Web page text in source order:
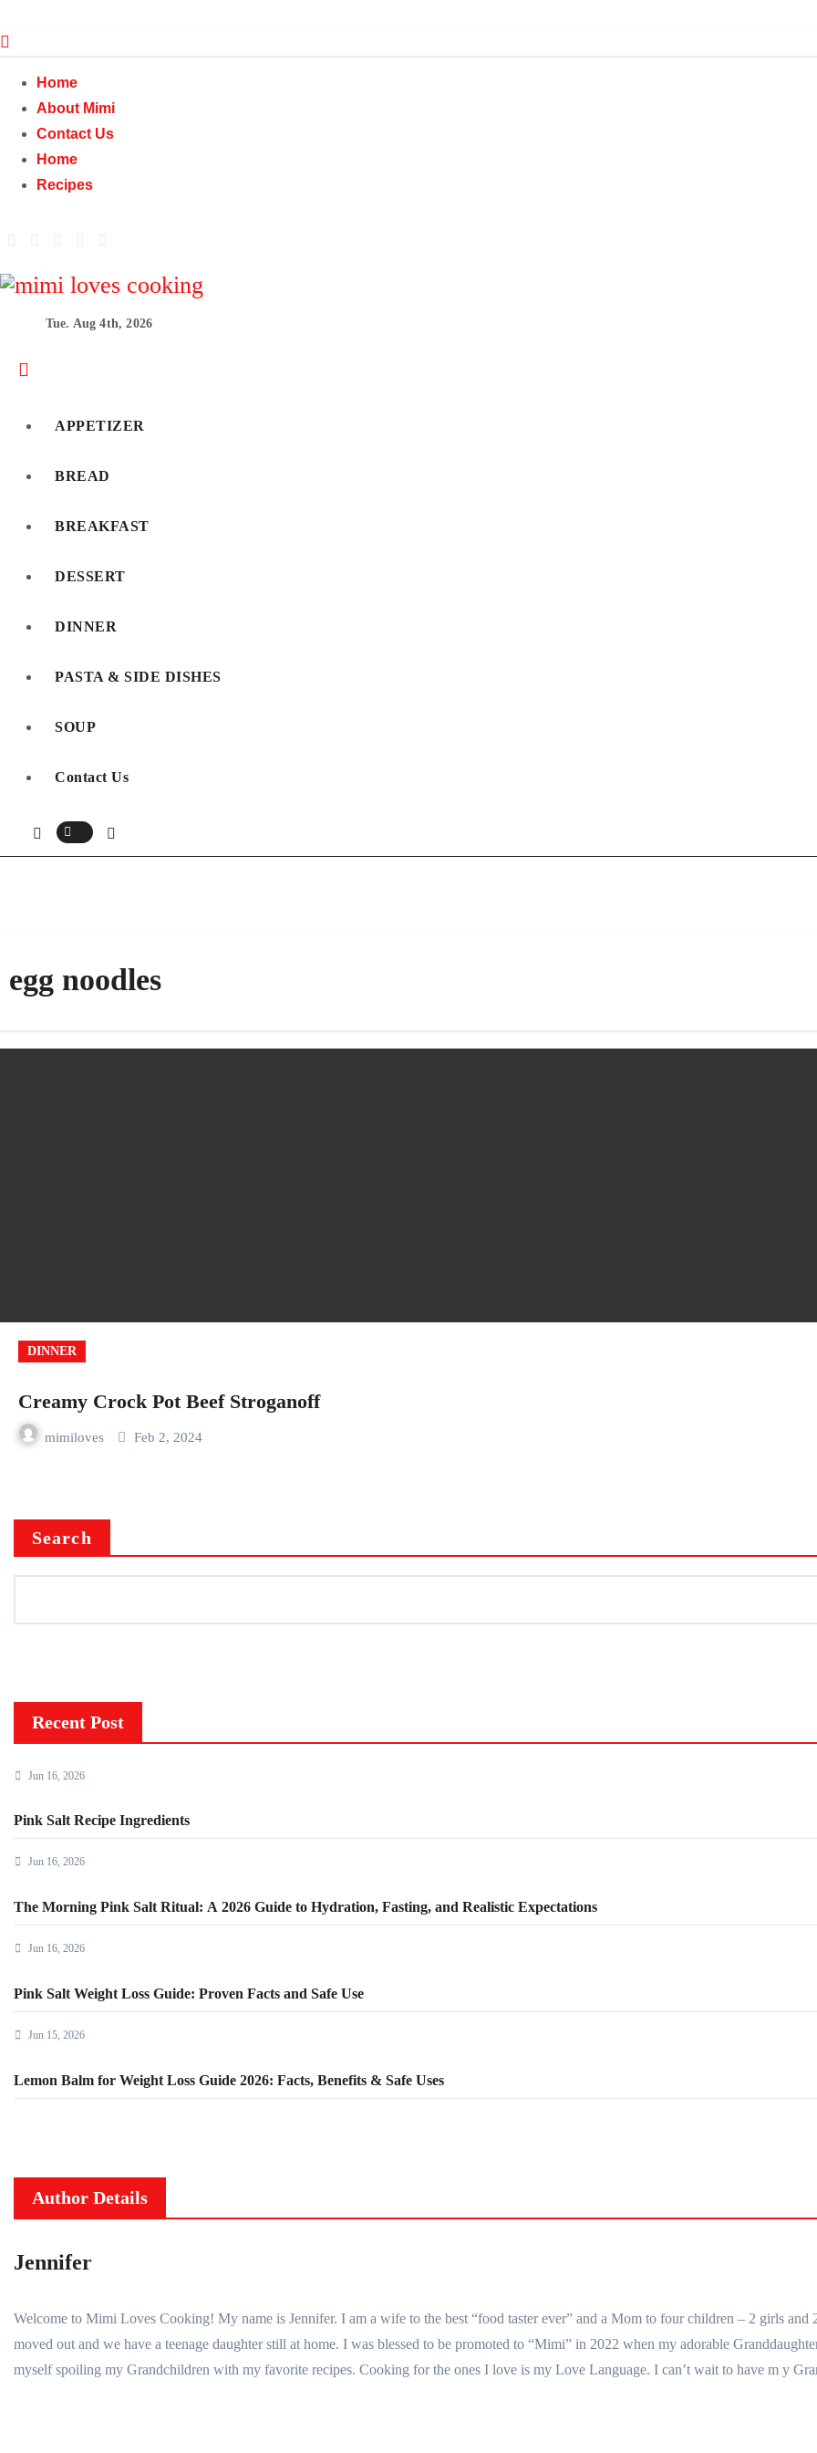
to
Home
About Mimi
Contact Us
Home
Recipes
Easy and delicious comfort food recipes that will impress!
Tue. Aug 4th, 2026
APPETIZER
BREAD
BREAKFAST
DESSERT
DINNER
PASTA & SIDE DISHES
SOUP
Contact Us
egg noodles
DINNER
Creamy Crock Pot Beef Stroganoff
mimiloves Feb 2, 2024
Search
Recent Post
Jun 16, 2026
Pink Salt Recipe Ingredients
Jun 16, 2026
The Morning Pink Salt Ritual: A 2026 Guide to Hydration, Fasting, and Realistic Expectations
Jun 16, 2026
Pink Salt Weight Loss Guide: Proven Facts and Safe Use
Jun 15, 2026
Lemon Balm for Weight Loss Guide 2026: Facts, Benefits & Safe Uses
Author Details
Jennifer
Welcome to Mimi Loves Cooking! My name is Jennifer. I am a wife to the best “food taster ever” and a Mom to four children – 2 girls and
moved out and we have a teenage daughter still at home. I was blessed to be promoted to “Mimi” in 2022 when my adorable
myself spoiling my Grandchildren with my favorite recipes. Cooking for the ones I love is my Love Language. I can’t wait to have m y